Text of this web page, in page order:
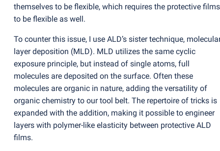
themselves to be flexible, which requires the protective films
to be flexible as well.
To counter this issue, I use ALD’s sister technique,
layer deposition (MLD). MLD utilizes the same cyclic
exposure principle, but instead of single atoms, full
molecules are deposited on the surface. Often these
molecules are organic in nature, adding the versatility of
organic chemistry to our tool belt. The repertoire of tricks is
expanded with the addition, making it possible to engineer
layers with polymer-like elasticity between protective ALD
films.